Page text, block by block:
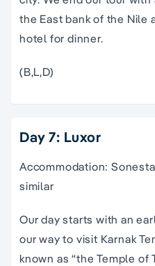
the East bank of the Nile
hotel for dinner.
(B,L,D)
Day 7: Luxor
Accommodation:
similar
Our day starts with an
our way to visit Karnak
known as “the Temple of